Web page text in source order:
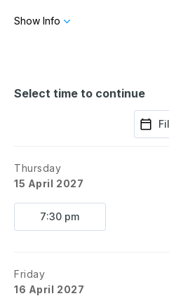
Tina Fey's hit 2004 film,
Show Info
Select time to continue
Thursday
15 April 2027
7:30 pm
Friday
16 April 2027